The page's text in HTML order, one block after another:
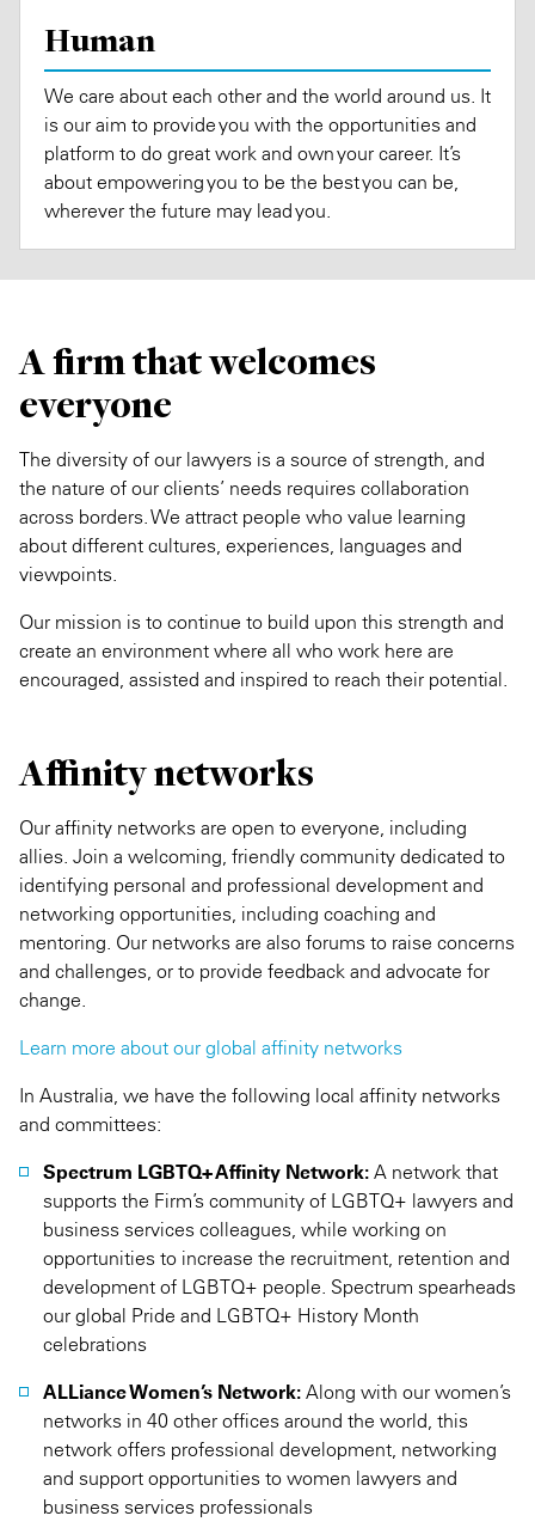
Human
We care about each other and the world around us. It
is our aim to provide you with the opportunities and
platform to do great work and own your career. It’s
about empowering you to be the best you can be,
wherever the future may lead you.
A firm that welcomes
everyone
The diversity of our lawyers is a source of strength, and
the nature of our clients’ needs requires collaboration
across borders. We attract people who value learning
about different cultures, experiences, languages and
viewpoints.
Our mission is to continue to build upon this strength and
create an environment where all who work here are
encouraged, assisted and inspired to reach their potential.
Affinity networks
Our affinity networks are open to everyone, including
allies. Join a welcoming, friendly community dedicated to
identifying personal and professional development and
networking opportunities, including coaching and
mentoring. Our networks are also forums to raise concerns
and challenges, or to provide feedback and advocate for
change.
Learn more about our global affinity networks
In Australia, we have the following local affinity networks
and committees:
Spectrum LGBTQ+ Affinity Network: A network that
supports the Firm’s community of LGBTQ+ lawyers and
business services colleagues, while working on
opportunities to increase the recruitment, retention and
development of LGBTQ+ people. Spectrum spearheads
our global Pride and LGBTQ+ History Month
celebrations
ALLiance Women’s Network: Along with our women’s
networks in 40 other offices around the world, this
network offers professional development, networking
and support opportunities to women lawyers and
business services professionals